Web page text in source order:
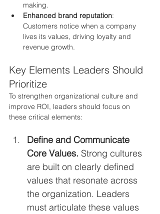
making.
Enhanced brand reputation:
Customers notice when a company
lives its values, driving loyalty and
revenue growth.
Key Elements Leaders Should
Prioritize
To strengthen organizational culture and
improve ROI, leaders should focus on
these critical elements:
Define and Communicate
Core Values. Strong cultures
are built on clearly defined
values that resonate across
the organization. Leaders
must articulate these values